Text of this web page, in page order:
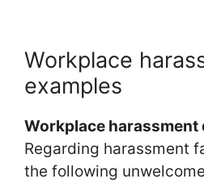
Workplace
examples
Workplace harassment
Regarding harassment
the following